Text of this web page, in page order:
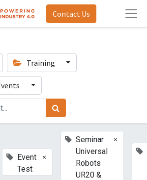
Contact Us
Training
Event
Test
×
Seminar
Universal
Robots
UR20 &
×